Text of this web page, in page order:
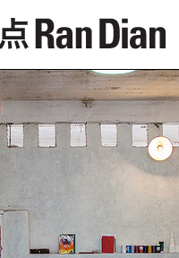
Reviews